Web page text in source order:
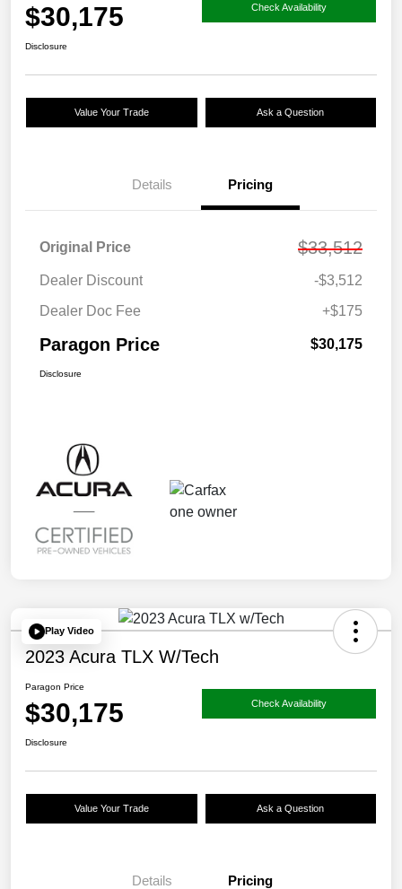
$30,175 Check Availability
Disclosure
Value Your Trade Ask a Question
Details Pricing
Original Price $33,512
Dealer Discount
-$3,512
Dealer Doc Fee
+$175
Paragon Price $30,175
Disclosure
Play Video
2023 Acura TLX W/Tech
Paragon Price
$30,175 Check Availability
Disclosure
Value Your Trade Ask a Question
Details Pricing